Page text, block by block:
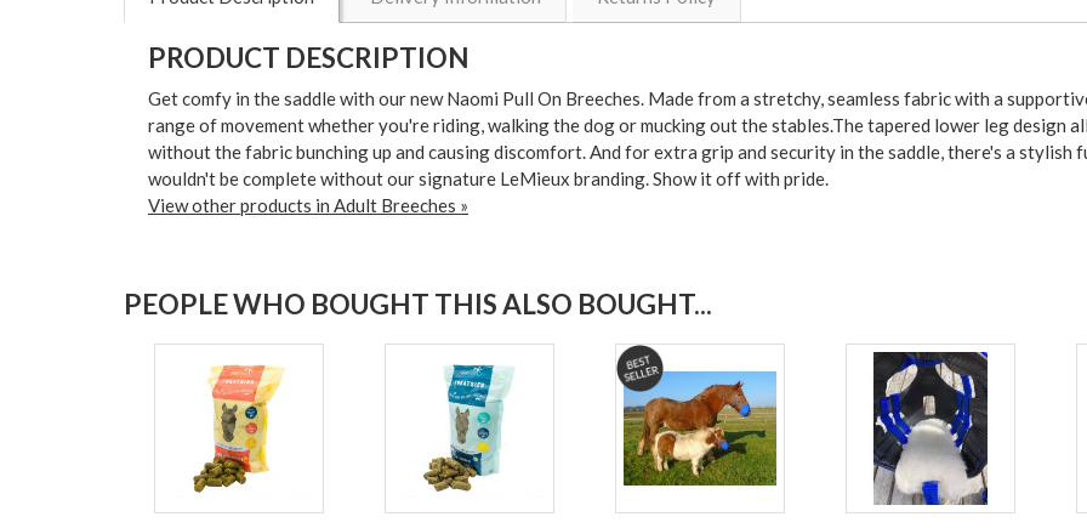
PRODUCT DESCRIPTION
Get comfy in the saddle with our new Naomi Pull On Breeches. Made from a stretchy, seamless fabric with a
range of movement whether you're riding, walking the dog or mucking out the stables.The tapered lower leg design
without the fabric bunching up and causing discomfort. And for extra grip and security in the saddle, there's a stylish
wouldn't be complete without our signature LeMieux branding. Show it off with pride.
View other products in Adult Breeches »
PEOPLE WHO BOUGHT THIS ALSO BOUGHT...